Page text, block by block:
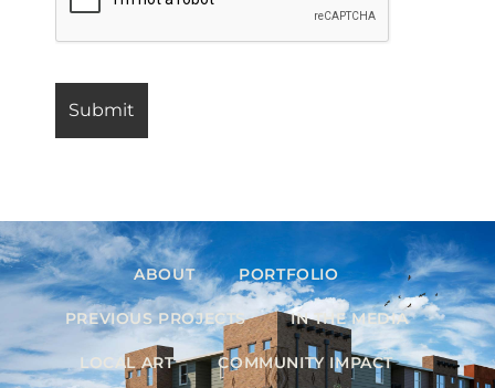
ABOUT PORTFOLIO
PREVIOUS PROJECTS IN THE MEDIA
LOCAL ART COMMUNITY IMPACT